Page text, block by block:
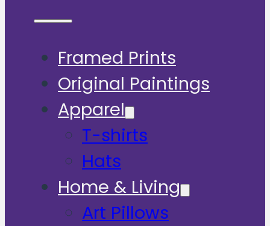
Framed Prints
Original Paintings
Apparel
T-shirts
Hats
Home & Living
Art Pillows